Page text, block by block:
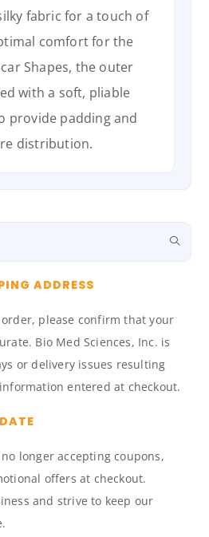
ADDRESS
please confirm that your
Bio Med Sciences, Inc. is
or delivery issues resulting
entered at checkout.
longer accepting coupons,
offers at checkout.
and strive to keep our
fabric for a touch of
comfort for the
Shapes, the outer
with a soft, pliable
provide padding and
distribution.